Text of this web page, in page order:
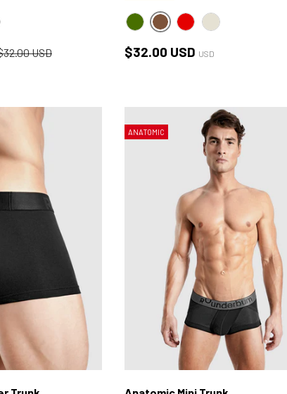
price
USD
GREENBROWNRED BONE
Regular price
$32.00 USD USD
ANATOMIC